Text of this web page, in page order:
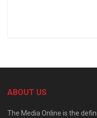
ABOUT US
The Media Online is the